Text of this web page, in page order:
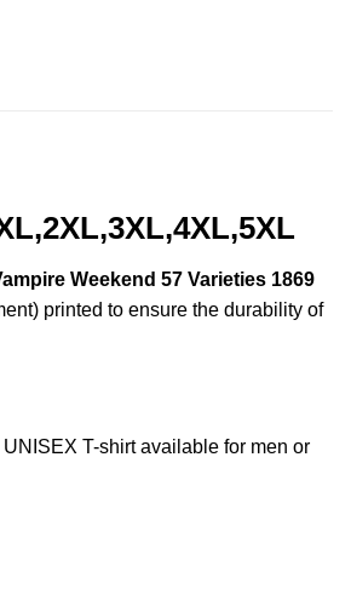
Weekend 57 Varieties 1869
printed to ensure the durability of
T-shirt available for men or